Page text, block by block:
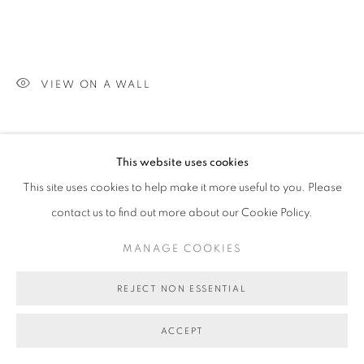
This website uses cookies
This site uses cookies to help make it more useful to you. Please
contact us to find out more about our Cookie Policy.
MANAGE COOKIES
REJECT NON ESSENTIAL
ACCEPT
VIEW ON A WALL